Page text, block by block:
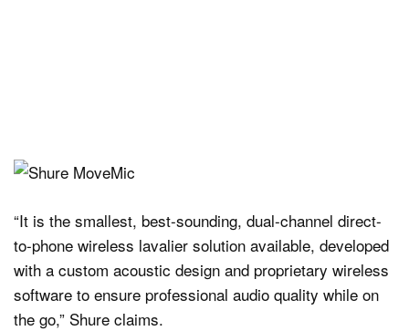
“It is the smallest, best-sounding, dual-channel direct-
to-phone wireless lavalier solution available, developed
with a custom acoustic design and proprietary wireless
software to ensure professional audio quality while on
the go,” Shure claims.